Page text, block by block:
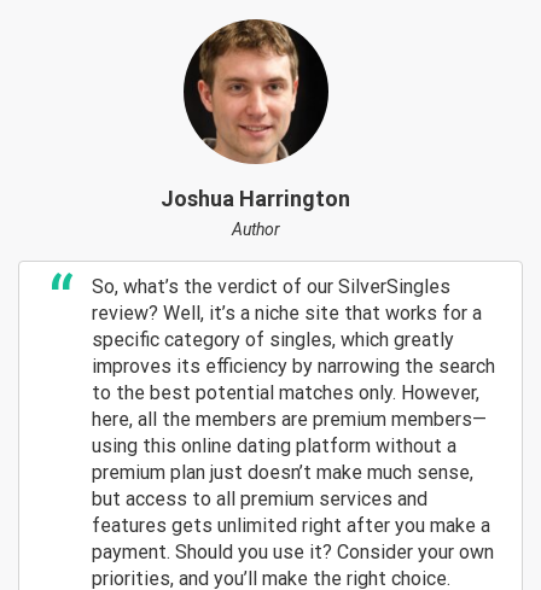
Joshua Harrington
Author
So, what’s the verdict of our SilverSingles
review? Well, it’s a niche site that works for a
specific category of singles, which greatly
improves its efficiency by narrowing the search
to the best potential matches only. However,
here, all the members are premium members—
using this online dating platform without a
premium plan just doesn’t make much sense,
but access to all premium services and
features gets unlimited right after you make a
payment. Should you use it? Consider your own
priorities, and you’ll make the right choice.